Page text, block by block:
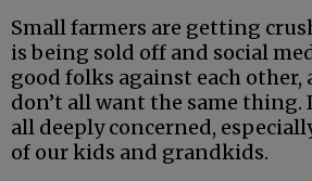
Small farmers are getting
is being sold off and social
good folks against each other,
don’t all want the same thing.
all deeply concerned,
of our kids and grandkids.